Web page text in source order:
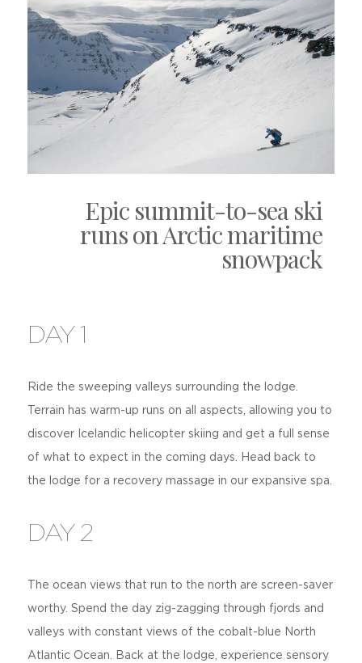
Epic summit-to-sea ski
runs on Arctic maritime
snowpack
DAY 1
Ride the sweeping valleys surrounding the lodge.
Terrain has warm-up runs on all aspects, allowing you to
discover Icelandic helicopter skiing and get a full sense
of what to expect in the coming days. Head back to
the lodge for a recovery massage in our expansive spa.
DAY 2
The ocean views that run to the north are screen-saver
worthy. Spend the day zig-zagging through fjords and
valleys with constant views of the cobalt-blue North
Atlantic Ocean. Back at the lodge, experience sensory